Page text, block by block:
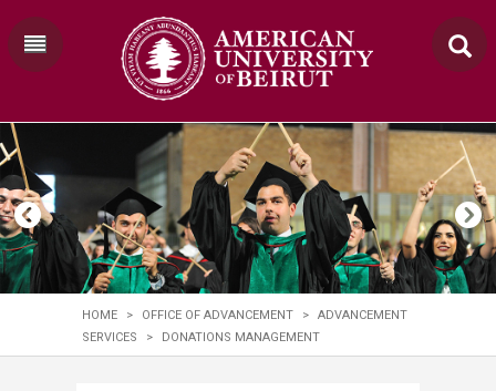
HOME > OFFICE OF ADVANCEMENT >
ADVANCEMENT
SERVICES
> DONATIONS MANAGEMENT